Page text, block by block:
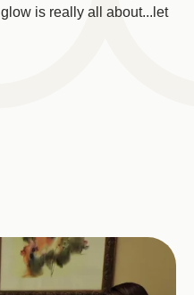
is really all about...let